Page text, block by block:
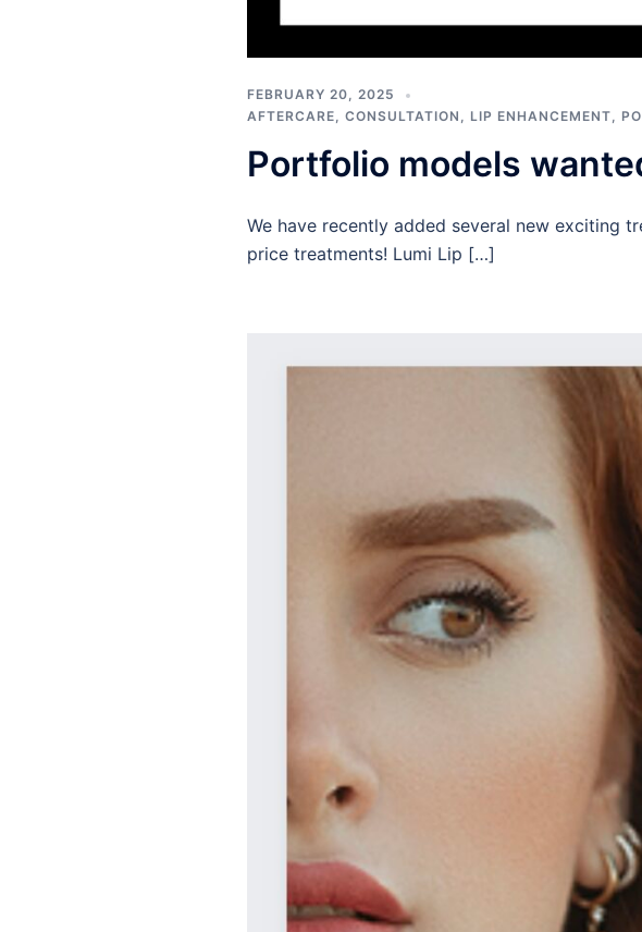
FEBRUARY 20, 2025
AFTERCARE
CONSULTATION LIP ENHANCEMENT
Portfolio models
We have recently added several new exciting
price treatments! Lumi Lip […]